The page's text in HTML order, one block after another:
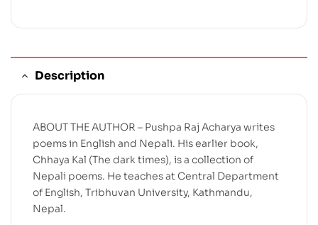
Description
ABOUT THE AUTHOR – Pushpa Raj Acharya writes
poems in English and Nepali. His earlier book,
Chhaya Kal (The dark times), is a collection of
Nepali poems. He teaches at Central Department
of English, Tribhuvan University, Kathmandu,
Nepal.